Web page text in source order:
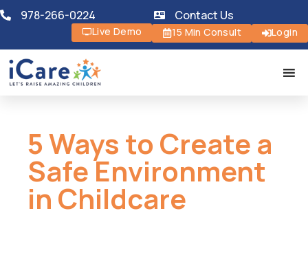
978-266-0224 Contact Us
Live Demo 15 Min Consult Login
5 Ways to Create a
Safe Environment
in Childcare